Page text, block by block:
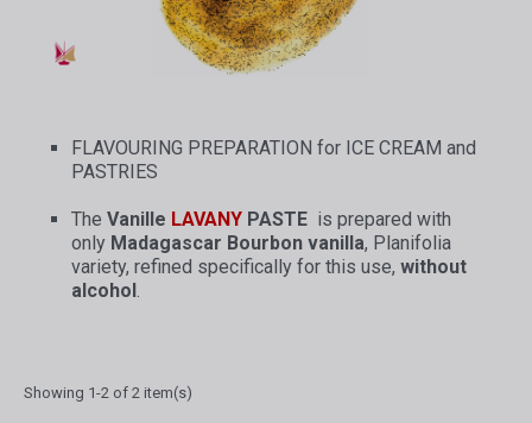
FLAVOURING PREPARATION for ICE CREAM and
PASTRIES
The Vanille LAVANY PASTE is prepared with
only Madagascar Bourbon vanilla, Planifolia
variety, refined specifically for this use, without
alcohol.
Showing 1-2 of 2 item(s)